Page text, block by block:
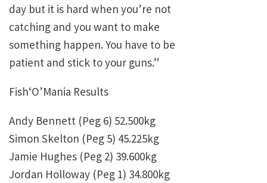
day but it is hard when you’re not
catching and you want to make
something happen. You have to be
patient and stick to your guns.”
Fish‘O’Mania Results
Andy Bennett (Peg 6) 52.500kg
Simon Skelton (Peg 5) 45.225kg
Jamie Hughes (Peg 2) 39.600kg
Jordan Holloway (Peg 1) 34.800kg